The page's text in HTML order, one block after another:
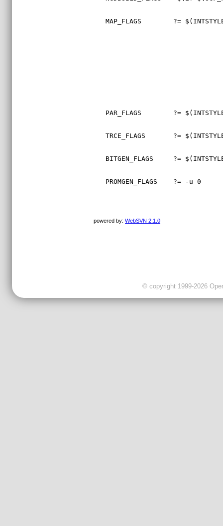
MAP_FLAGS        ?=
PAR_FLAGS        ?=
TRCE_FLAGS       ?=
BITGEN_FLAGS     ?=
PROMGEN_FLAGS    ?= -u
powered by: WebSVN 2.1.0
© copyright 1999-2026